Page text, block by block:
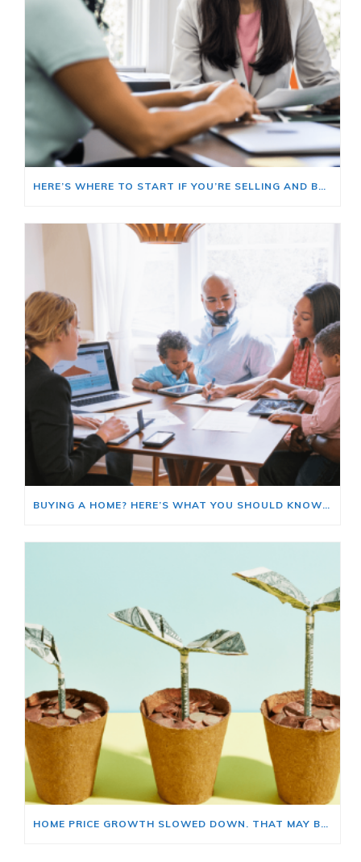
HERE’S WHERE TO START IF YOU’RE SELLING AND BUYING AT THE SAME TIME
BUYING A HOME? HERE’S WHAT YOU SHOULD KNOW ABOUT HOME INSURANCE COSTS.
HOME PRICE GROWTH SLOWED DOWN. THAT MAY BE CHANGING.